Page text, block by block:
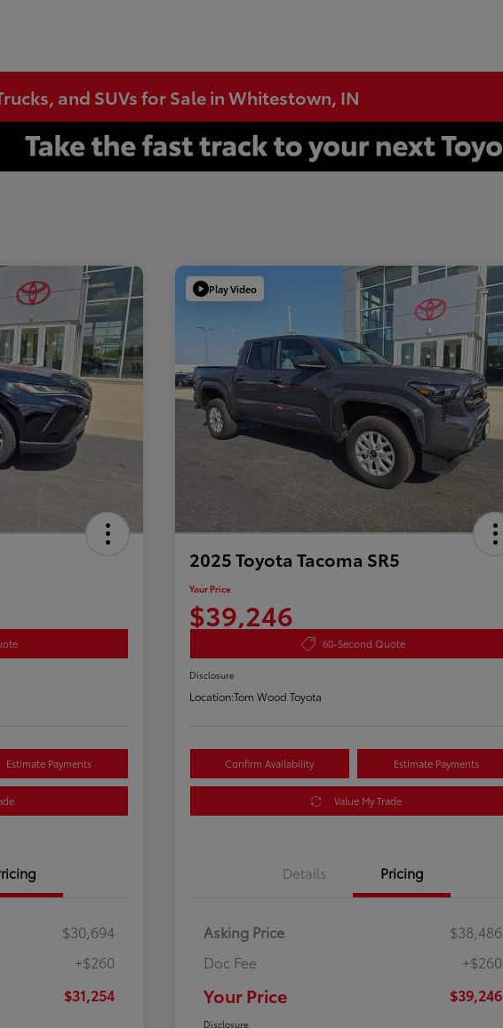
and SUVs for Sale in Whitestown, IN
Estimate Payments
$30,694
+$260
$31,254
Play Video
2025 Toyota Tacoma SR5
Your Price
$39,246
60-Second Quote
Disclosure
Location:Tom Wood Toyota
Confirm Availability Estimate Payments
Value My Trade
Details Pricing
Asking Price
$38,486
Doc Fee
+$260
Your Price $39,246
Disclosure